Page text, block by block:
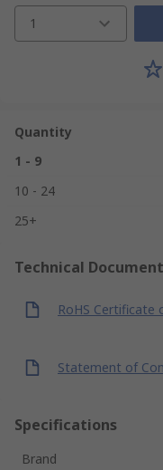
1
Quantity
1 - 9
10 - 24
25+
Technical
RoHS Certificate
Statement of
Specifications
Brand